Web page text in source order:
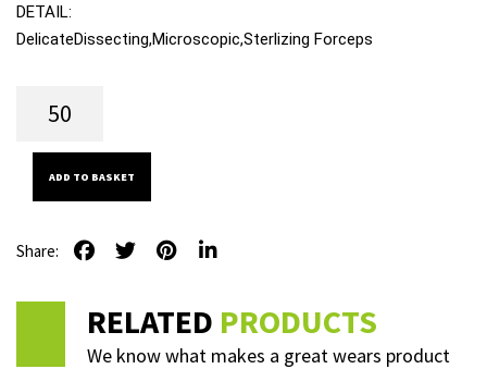
DETAIL:
DelicateDissecting,Microscopic,Sterlizing Forceps
ADD TO BASKET
Share:
RELATED PRODUCTS
We know what makes a great wears product